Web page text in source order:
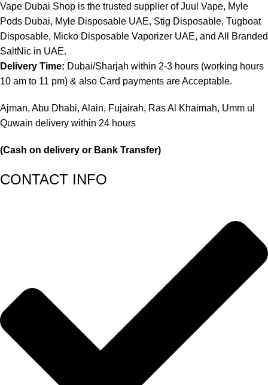
Vape Dubai Shop is the trusted supplier of Juul Vape, Myle
Pods Dubai, Myle Disposable UAE, Stig Disposable, Tugboat
Disposable, Micko Disposable Vaporizer UAE, and All Branded
SaltNic in UAE.
Delivery Time: Dubai/Sharjah within 2-3 hours (working hours
10 am to 11 pm) & also Card payments are Acceptable.
Ajman, Abu Dhabi, Alain, Fujairah, Ras Al Khaimah, Umm ul
Quwain delivery within 24 hours
(Cash on delivery or Bank Transfer)
CONTACT INFO